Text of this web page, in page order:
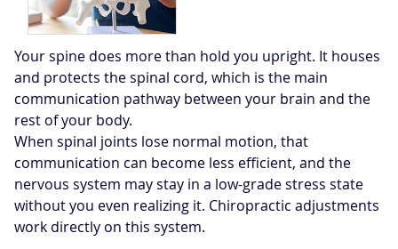
Your spine does more than hold you upright. It houses
and protects the spinal cord, which is the main
communication pathway between your brain and the
rest of your body.
When spinal joints lose normal motion, that
communication can become less efficient, and the
nervous system may stay in a low-grade stress state
without you even realizing it. Chiropractic adjustments
work directly on this system.